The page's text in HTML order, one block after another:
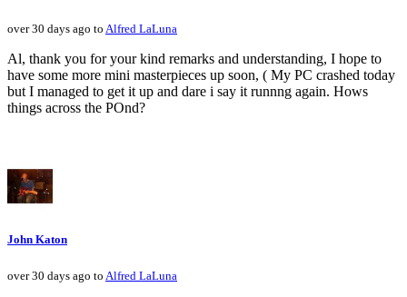
over 30 days ago to Alfred LaLuna
Al, thank you for your kind remarks and understanding, I hope to
have some more mini masterpieces up soon, ( My PC crashed today
but I managed to get it up and dare i say it runnng again. Hows
things across the POnd?
John Katon
over 30 days ago to Alfred LaLuna